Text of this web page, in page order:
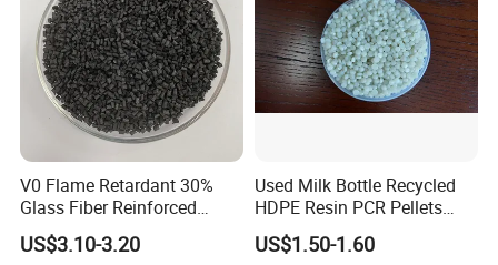
V0 Flame Retardant 30%
Glass Fiber Reinforced
Nylon PA66 GF30 Plastic
Resin
US$3.10-3.20
Used Milk Bottle Recycled
HDPE Resin PCR Pellets
Pure Clear Color
US$1.50-1.60